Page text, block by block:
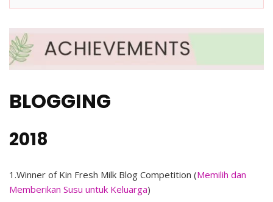
BLOGGING
2018
1.Winner of Kin Fresh Milk Blog Competition (Memilih dan
Memberikan Susu untuk Keluarga)